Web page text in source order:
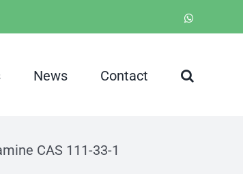
News Contact
CAS 111-33-1